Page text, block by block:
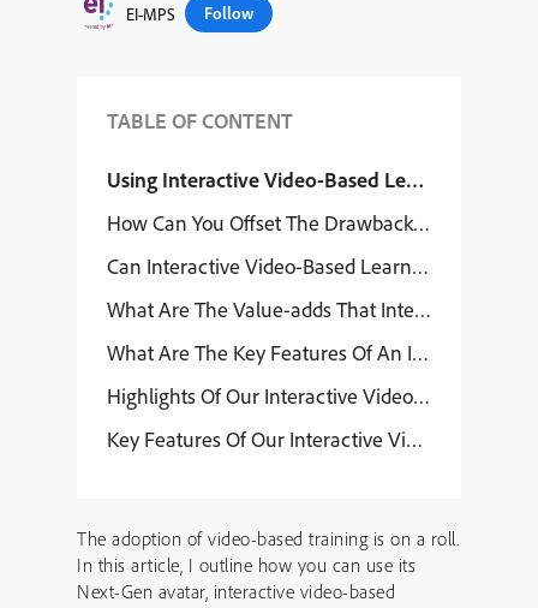
EI-MPS Follow
TABLE OF CONTENT
Using Interactive Video-Based Learning To
How Can You Offset The Drawbacks Or
Can Interactive Video-Based Learning
What Are The Value-adds That Interactive
What Are The Key Features Of An Interactive
Highlights Of Our Interactive Video-Based
Key Features Of Our Interactive Video-Based
The adoption of video-based training is on a roll.
In this article, I outline how you can use its
Next-Gen avatar, interactive video-based